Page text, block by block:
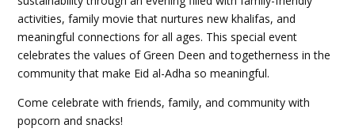
activities, family movie that nurtures new khalifas, and
meaningful connections for all ages. This special event
celebrates the values of Green Deen and togetherness in the
community that make Eid al-Adha so meaningful.
Come celebrate with friends, family, and community with
popcorn and snacks!